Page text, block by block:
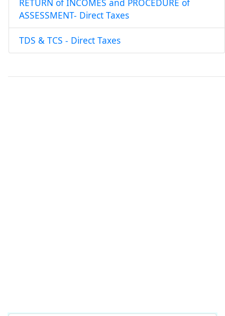
RETURN of INCOMES and PROCEDURE of
ASSESSMENT- Direct Taxes
TDS & TCS - Direct Taxes